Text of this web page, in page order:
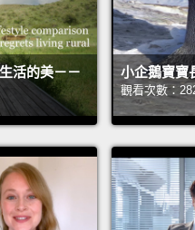
活的美－－
小企鵝寶寶
觀看次數：